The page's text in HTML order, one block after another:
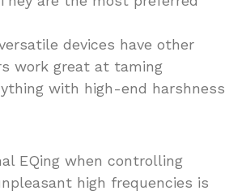
devices have other
work great at taming
with high-end harshness
EQing when controlling
high frequencies is